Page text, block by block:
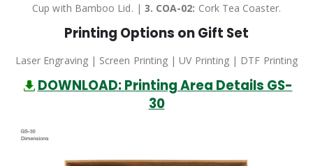
Cup with Bamboo Lid. | 3. COA-02: Cork Tea Coaster.
Printing Options on Gift Set
Laser Engraving | Screen Printing | UV Printing | DTF Printing
DOWNLOAD: Printing Area Details GS-
30